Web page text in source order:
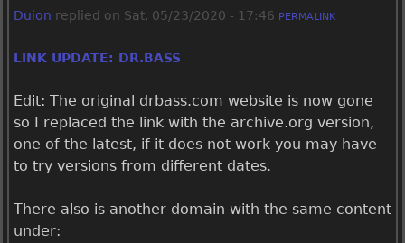
Duion replied on Sat, 05/23/2020 - 17:46 PERMALINK
LINK UPDATE: DR.BASS
Edit: The original drbass.com website is now gone
so I replaced the link with the archive.org version,
one of the latest, if it does not work you may have
to try versions from different dates.
There also is another domain with the same content
under: